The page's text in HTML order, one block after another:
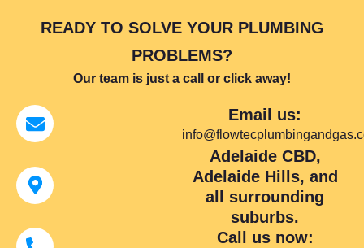
READY TO SOLVE YOUR PLUMBING
PROBLEMS?
Our team is just a call or click away!
Email us:
Adelaide CBD,
Adelaide Hills, and
all surrounding
suburbs.
Call us now: